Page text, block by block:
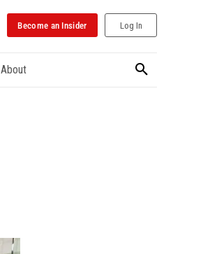
Become an Insider Log In
About